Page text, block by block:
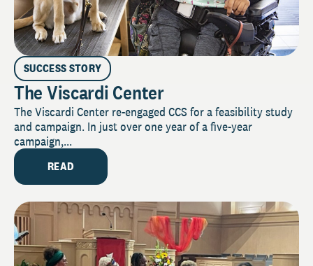
SUCCESS STORY
The Viscardi Center
The Viscardi Center re-engaged CCS for a feasibility study
and campaign. In just over one year of a five-year
campaign,...
READ